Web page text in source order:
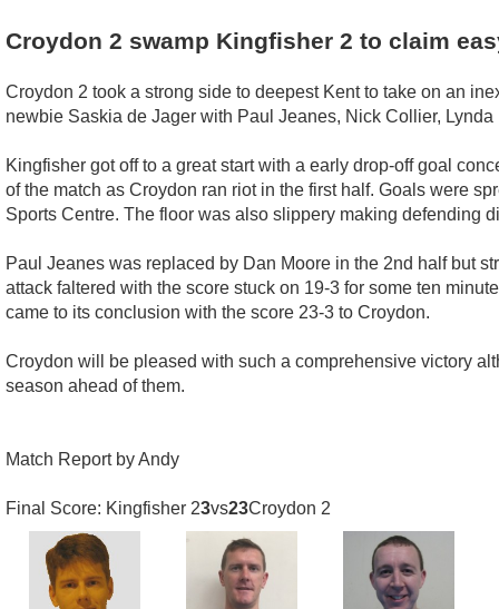
Croydon 2 swamp Kingfisher 2 to claim
Croydon 2 took a strong side to deepest Kent to take on an
newbie Saskia de Jager with Paul Jeanes, Nick Collier,
Kingfisher got off to a great start with a early drop-off goal
of the match as Croydon ran riot in the first half. Goals were
Sports Centre. The floor was also slippery making defending
Paul Jeanes was replaced by Dan Moore in the 2nd half but
attack faltered with the score stuck on 19-3 for some ten
came to its conclusion with the score 23-3 to Croydon.
Croydon will be pleased with such a comprehensive victory
season ahead of them.
Match Report by Andy
Final Score: Kingfisher 23vs23Croydon 2